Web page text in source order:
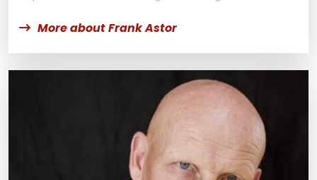
More about Frank Astor